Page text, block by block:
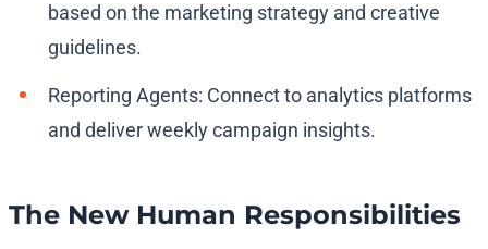
based on the marketing strategy and creative
guidelines.
Reporting Agents: Connect to analytics platforms
and deliver weekly campaign insights.
The New Human Responsibilities